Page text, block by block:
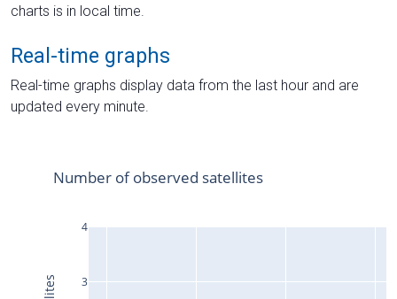
charts is in local time.
Real-time graphs
Real-time graphs display data from the last hour and are
updated every minute.